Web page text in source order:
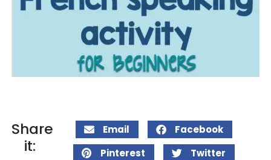
Share
it:
Email
Facebook
Pinterest
Twitter